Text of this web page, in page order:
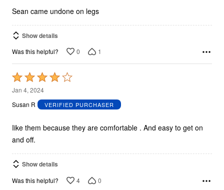
5
Sean came undone on legs
Show details
Was this helpful? 0 1
Rated
4
out
5
Jan 4, 2024
Susan R
VERIFIED PURCHASER
Iike them because they are comfortable . And easy to get on
and off.
Show details
Was this helpful? 4 0